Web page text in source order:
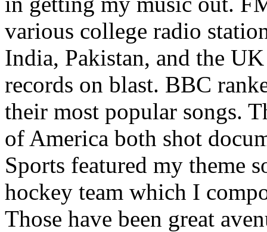
various college radio
India, Pakistan, and the
records on blast. BBC
their most popular songs.
of America both shot
Sports featured my theme
hockey team which I
Those have been great